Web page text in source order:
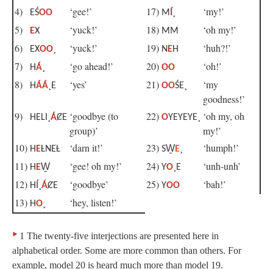
4)
EŚOO ‘gee!’ 17) M
‘my!’
5)
EX ‘yuck!’ 18) MM
‘oh my!’
6)
EXOO ‘yuck!’ 19) N EH
‘huh?!’
7)
HÁ ‘go ahead!’ 20) OO
‘oh!’
8)
HÁÁ ¸E ‘yes’ 21) OOŚE¸
‘my
goodness!’
9)
HELI¸ ÁȻE ‘goodbye (to
group)’
22) OYEYEYE¸
‘oh my, oh
my!’
10) H EȽNEȽ ‘darn it!’ 23) SW̱E
‘humph!’
11) H EW̱ ‘gee! oh my!’ 24) YO ¸E
‘unh-unh’
12) HÍ¸ ÁȻE ‘goodbye’ 25) YOO
‘bah!’
13) HO ‘hey, listen!’
‣ 1 The twenty-five interjections are presented here in
alphabetical order. Some are more common than others. For
example, model 20 is heard much more than model 19.